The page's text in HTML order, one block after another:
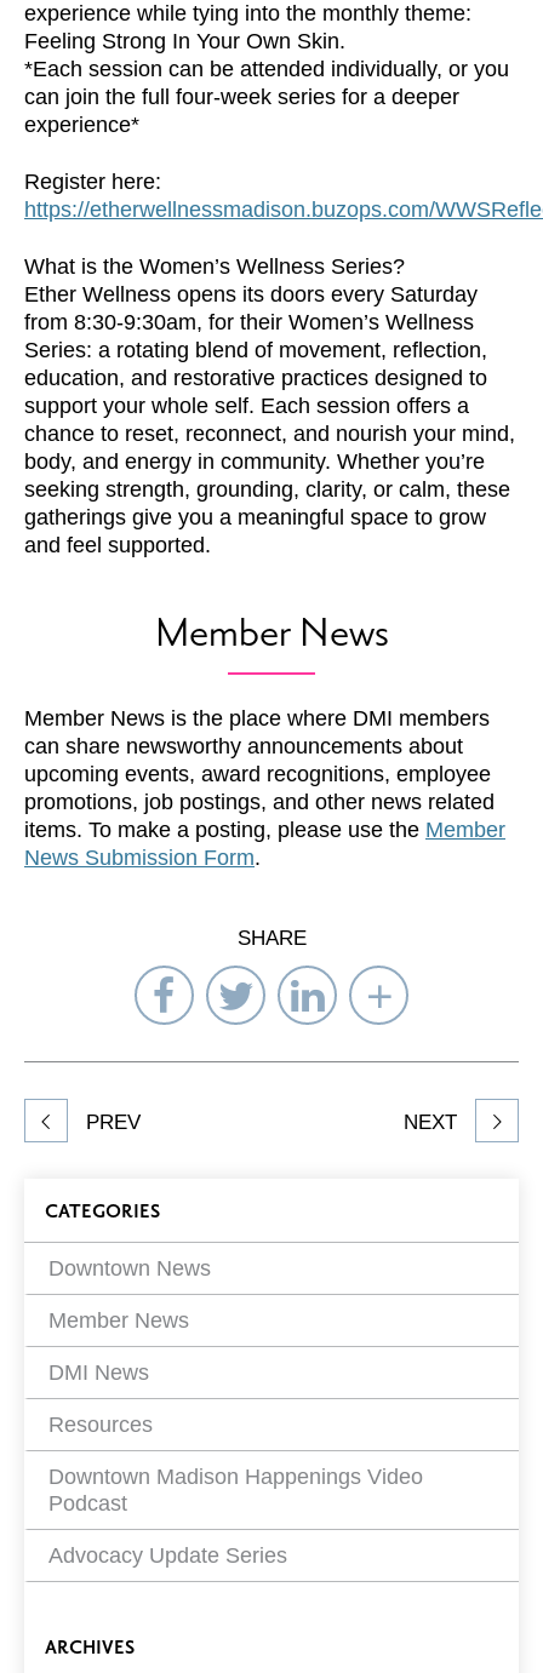
experience while tying into the monthly theme:
Feeling Strong In Your Own Skin.
*Each session can be attended individually, or you
can join the full four-week series for a deeper
experience*
Register here:
https://etherwellnessmadison.buzops.com/
What is the Women’s Wellness Series?
Ether Wellness opens its doors every Saturday
from 8:30-9:30am, for their Women’s Wellness
Series: a rotating blend of movement, reflection,
education, and restorative practices designed to
support your whole self. Each session offers a
chance to reset, reconnect, and nourish your mind,
body, and energy in community. Whether you’re
seeking strength, grounding, clarity, or calm, these
gatherings give you a meaningful space to grow
and feel supported.
Member News
Member News is the place where DMI members
can share newsworthy announcements about
upcoming events, award recognitions, employee
promotions, job postings, and other news related
items. To make a posting, please use the Member
News Submission Form.
SHARE
Share
on
Facebook
Share
on
Twitter
Share
on
LinkedIn
Select
to
Share
article
PREV NEXT
Blog
Filters
CATEGORIES
Downtown News
Member News
DMI News
Resources
Downtown Madison Happenings Video
Podcast
Advocacy Update Series
ARCHIVES